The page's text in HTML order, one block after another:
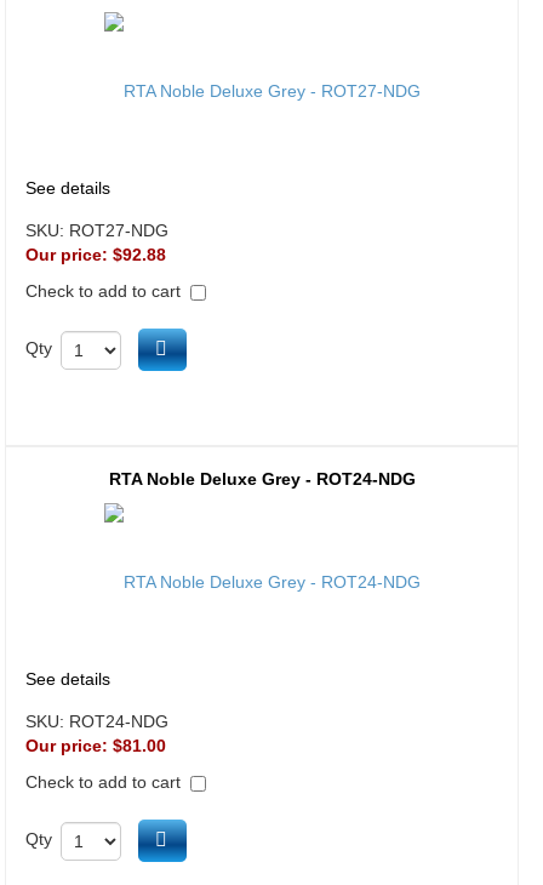
See details
SKU: ROT27-NDG
Our price: $92.88
Check to add to cart
Qty Add to cart
RTA Noble Deluxe Grey - ROT24-NDG
See details
SKU: ROT24-NDG
Our price: $81.00
Check to add to cart
Qty Add to cart